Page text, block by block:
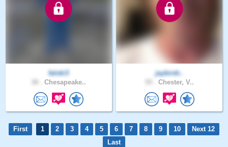
falski3
Chesapeake..
jaybirdr..
Chester, V..
First 1 2 3 4 5 6 7 8 9 10
Next 12
Last